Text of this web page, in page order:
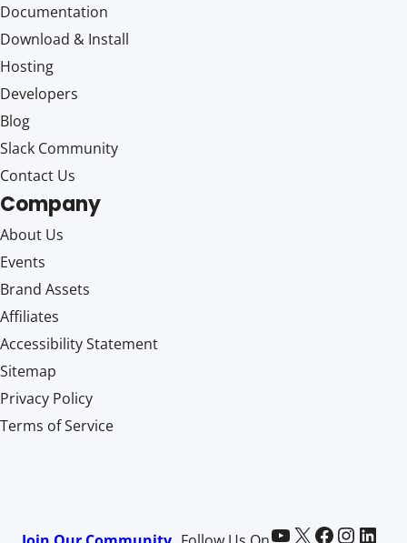
Documentation
Download & Install
Hosting
Developers
Blog
Slack Community
Contact Us
Company
About Us
Events
Brand Assets
Affiliates
Accessibility Statement
Sitemap
Privacy Policy
Terms of Service
Paid Memberships Pro on YouTube @pmproplugin at X (Twitter) Paid Memberships Pro on Facebook Paid Memberships Pro on InstagramPaid Memberships Pro on LinkedIn